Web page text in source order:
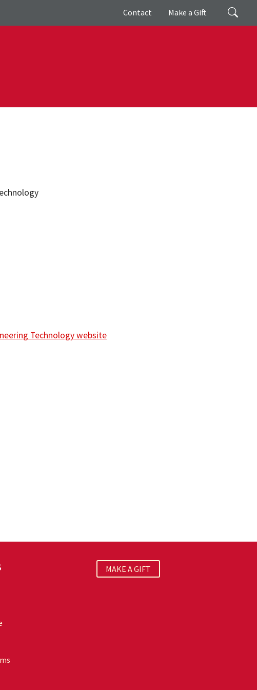
Search
Giving
Contact Make a Gift
Technology website
MAKE A GIFT